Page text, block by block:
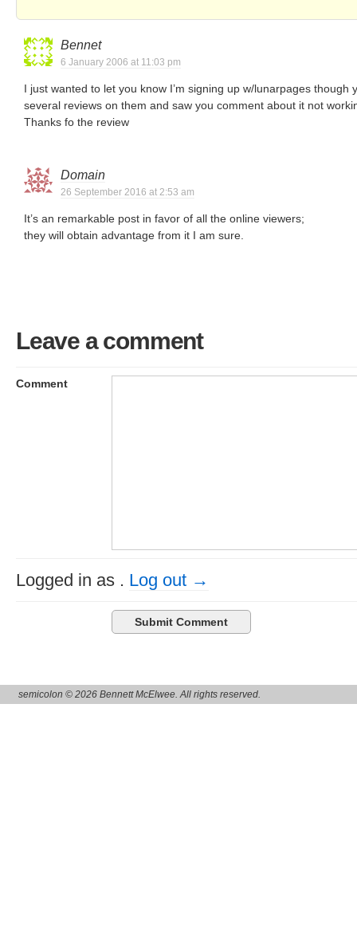
Bennet
6 January 2006 at 11:03 pm
I just wanted to let you know I’m signing up w/lunarpages though
several reviews on them and saw you comment about it not
Thanks fo the review
Domain
26 September 2016 at 2:53 am
It’s an remarkable post in favor of all the online viewers;
they will obtain advantage from it I am sure.
Leave a comment
Comment
Logged in as . Log out →
semicolon © 2026 Bennett McElwee. All rights reserved.